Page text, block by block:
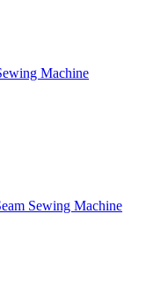
Machine
Sewing Machine